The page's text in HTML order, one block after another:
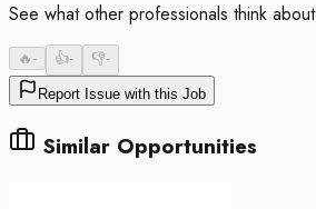
See what other professionals think
🔥- 👍- 👎-
Report Issue with this Job
Similar Opportunities